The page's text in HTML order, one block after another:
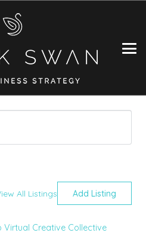
Search
All Listings Add Listing
Virtual Creative Collective